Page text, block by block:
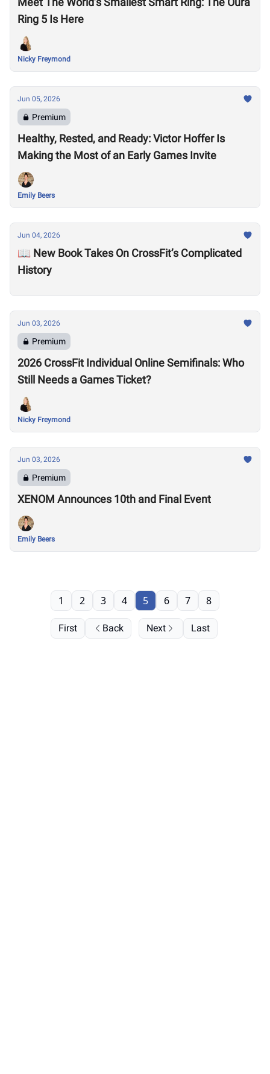
Ring 5 Is Here
Nicky Freymond
Jun 05, 2026
Premium
Healthy, Rested, and Ready: Victor Hoffer Is
Making the Most of an Early Games Invite
Emily Beers
Jun 04, 2026
📖 New Book Takes On CrossFit’s Complicated
History
Jun 03, 2026
Premium
2026 CrossFit Individual Online Semifinals: Who
Still Needs a Games Ticket?
Nicky Freymond
Jun 03, 2026
Premium
XENOM Announces 10th and Final Event
Emily Beers
First Back
1 2 3 4 5 6 7 8
Next Last